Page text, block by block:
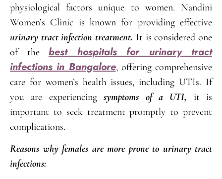
physiological factors unique to women. Nandini
Women’s Clinic is known for providing effective
urinary tract infection treatment. It is considered one
of the best hospitals for urinary tract
infections in Bangalore, offering comprehensive
care for women’s health issues, including UTIs. If
you are experiencingsymptoms of a UTI, it is
important to seek treatment promptly to prevent
complications.
Reasons why females are more prone to urinary tract
infections: